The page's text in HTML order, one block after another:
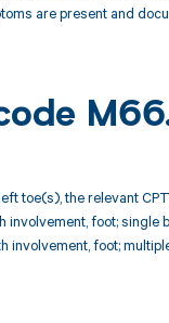
are present and
toe(s), the relevant
foot; single
involvement, foot;